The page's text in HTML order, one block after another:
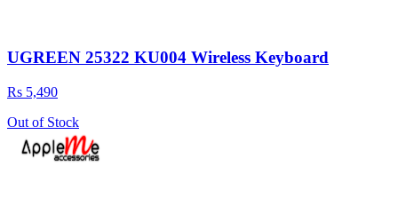
UGREEN 25322 KU004 Wireless Keyboard
Rs 5,490
Out of Stock